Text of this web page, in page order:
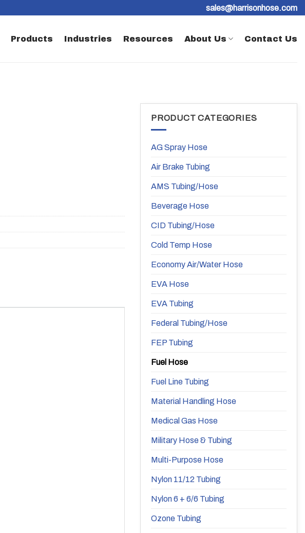
sales@harrisonhose.com
Products Industries Resources About Us Contact Us
PRODUCT CATEGORIES
AG Spray Hose
Air Brake Tubing
AMS Tubing/Hose
Beverage Hose
CID Tubing/Hose
Cold Temp Hose
Economy Air/Water Hose
EVA Hose
EVA Tubing
Federal Tubing/Hose
FEP Tubing
Fuel Hose
Fuel Line Tubing
Material Handling Hose
Medical Gas Hose
Military Hose & Tubing
Multi-Purpose Hose
Nylon 11/12 Tubing
Nylon 6 + 6/6 Tubing
Ozone Tubing